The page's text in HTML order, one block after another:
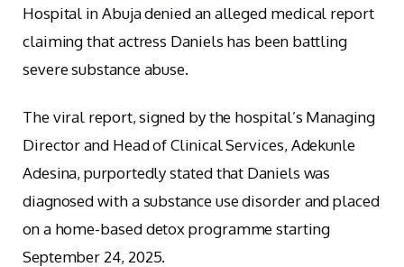
Hospital in Abuja denied an alleged medical report
claiming that actress Daniels has been battling
severe substance abuse.
The viral report, signed by the hospital’s Managing
Director and Head of Clinical Services, Adekunle
Adesina, purportedly stated that Daniels was
diagnosed with a substance use disorder and placed
on a home-based detox programme starting
September 24, 2025.